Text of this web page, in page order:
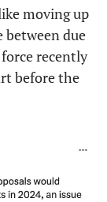
moving up
due
recently
before the